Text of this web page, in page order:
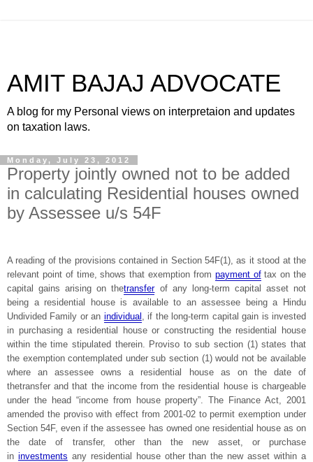
AMIT BAJAJ ADVOCATE
A blog for my Personal views on interpretaion and updates
on taxation laws.
Monday, July 23, 2012
Property jointly owned not to be added
in calculating Residential houses owned
by Assessee u/s 54F
A reading of the provisions contained in Section 54F(1), as it stood at the
relevant point of time, shows that exemption from payment oftax on the
capital gains arising on thetransferof any long-term capital asset not
being a residential house is available to an assessee being a Hindu
Undivided Family or an individual
, if the long-term capital gain is invested
in purchasing a residential house or constructing the residential house
within the time stipulated therein. Proviso to sub section (1) states that
the exemption contemplated under sub section (1) would not be available
where an assessee owns a residential house as on the date of
thetransfer and that the income from the residential house is chargeable
under the head “income from house property”. The Finance Act, 2001
amended the proviso with effect from 2001-02 to permit exemption under
Section 54F, even if the assessee has owned one residential house as on
the date of transfer, other than the new asset, or purchase
in investments any residential house other than the new asset within a